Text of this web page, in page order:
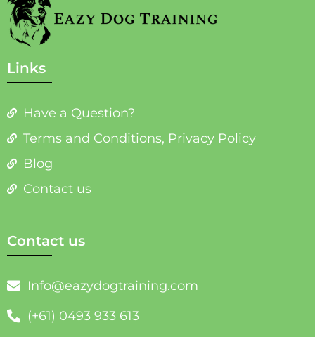
Links
Have a Question?
Terms and Conditions, Privacy Policy
Blog
Contact us
Contact us
Info@eazydogtraining.com
(+61) 0493 933 613